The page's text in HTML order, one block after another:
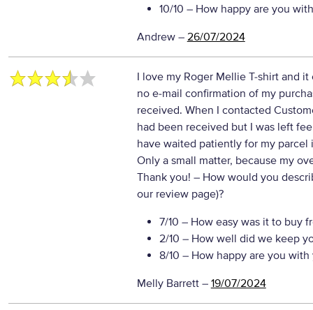
10/10 – How happy are you
Andrew– 26/07/2024
I love my Roger Mellie T-shirt and
no e-mail confirmation of my
received. When I contacted
had been received but I was left
have waited patiently for my
Only a small matter, because my
Thank you! – How would you
our review page)?
7/10 – How easy was it to buy
2/10 – How well did we keep
8/10 – How happy are you with
Melly Barrett– 19/07/2024